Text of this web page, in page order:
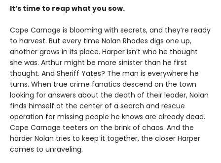
It’s time to reap what you sow.
Cape Carnage is blooming with secrets, and they’re ready
to harvest. But every time Nolan Rhodes digs one up,
another grows in its place. Harper isn’t who he thought
she was. Arthur might be more sinister than he first
thought. And Sheriff Yates? The man is everywhere he
turns. When true crime fanatics descend on the town
looking for answers about the death of their leader, Nolan
finds himself at the center of a search and rescue
operation for missing people he knows are already dead.
Cape Carnage teeters on the brink of chaos. And the
harder Nolan tries to keep it together, the closer Harper
comes to unraveling.